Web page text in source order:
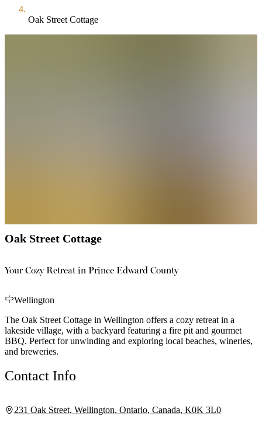
Oak Street Cottage
Oak Street Cottage
Your Cozy Retreat in Prince Edward County
Wellington
The Oak Street Cottage in Wellington offers a cozy retreat in a
lakeside village, with a backyard featuring a fire pit and gourmet
BBQ. Perfect for unwinding and exploring local beaches, wineries,
and breweries.
Contact Info
231 Oak Street, Wellington, Ontario, Canada, K0K 3L0